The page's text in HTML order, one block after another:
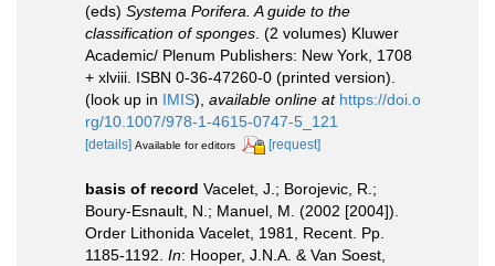
(eds) Systema Porifera. A guide to the
classification of sponges . (2 volumes) Kluwer
Academic/ Plenum Publishers: New York, 1708
+ xlviii. ISBN 0-36-47260-0 (printed version).
(look up in IMIS), available online at https://doi.o
rg/10.1007/978-1-4615-0747-5_121
[details] Available for editors [request]
basis of record Vacelet, J.; Borojevic, R.;
Boury-Esnault, N.; Manuel, M. (2002 [2004]).
Order Lithonida Vacelet, 1981, Recent. Pp.
1185-1192. In: Hooper, J.N.A. & Van Soest,